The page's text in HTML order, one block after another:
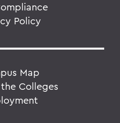
Policy
Map
Colleges